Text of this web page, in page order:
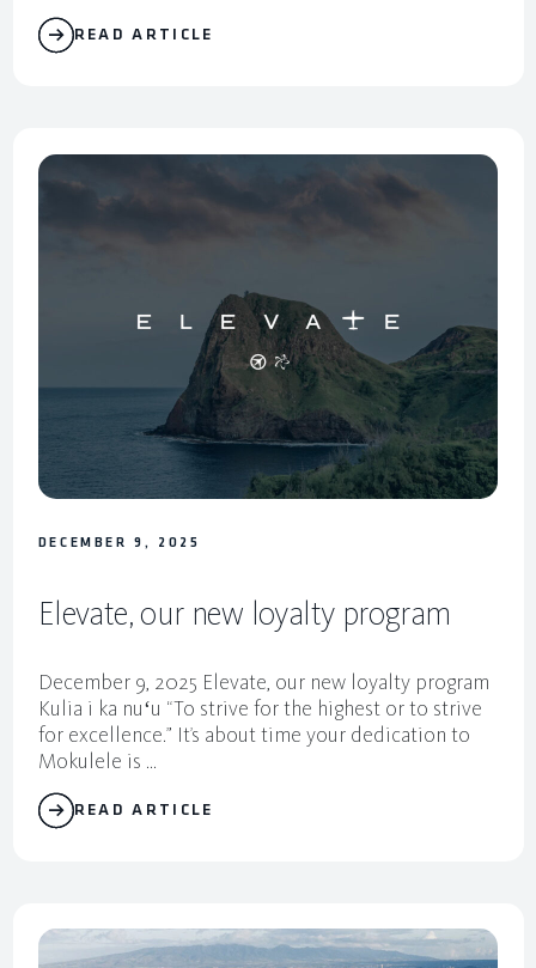
READ ARTICLE
DECEMBER 9, 2025
Elevate, our new loyalty program
December 9, 2025 Elevate, our new loyalty program
Kulia i ka nuʻu “To strive for the highest or to strive
for excellence.” It’s about time your dedication to
Mokulele is ...
READ ARTICLE